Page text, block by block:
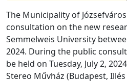
The Municipality of
consultation on the new
Semmelweis University
2024. During the public
be held on Tuesday, July 2,
Stereo Művház (Budapest, Illés